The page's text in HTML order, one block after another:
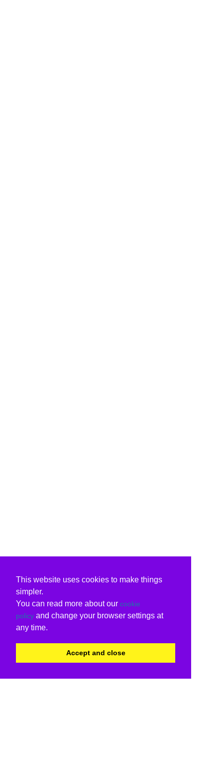
This website uses cookies to make things
simpler.
You can read more about our cookie
policy and change your browser settings at
any time.
Accept and close